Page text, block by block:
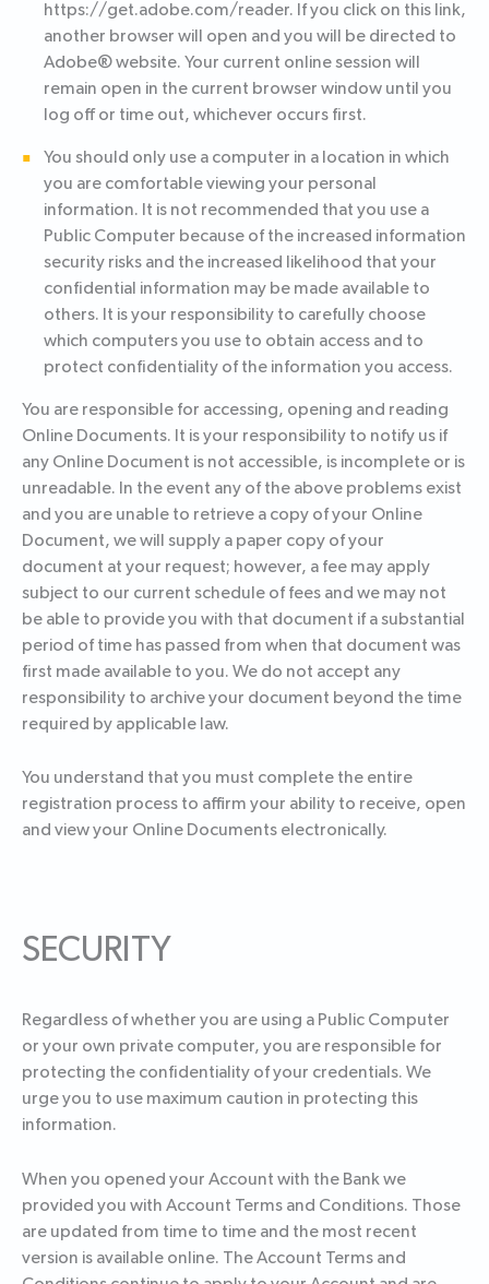
https://get.adobe.com/reader. If you click on this link,
another browser will open and you will be directed to
Adobe® website. Your current online session will
remain open in the current browser window until you
log off or time out, whichever occurs first.
You should only use a computer in a location in which
you are comfortable viewing your personal
information. It is not recommended that you use a
Public Computer because of the increased information
security risks and the increased likelihood that your
confidential information may be made available to
others. It is your responsibility to carefully choose
which computers you use to obtain access and to
protect confidentiality of the information you access.
You are responsible for accessing, opening and reading
Online Documents. It is your responsibility to notify us if
any Online Document is not accessible, is incomplete or is
unreadable. In the event any of the above problems exist
and you are unable to retrieve a copy of your Online
Document, we will supply a paper copy of your
document at your request; however, a fee may apply
subject to our current schedule of fees and we may not
be able to provide you with that document if a substantial
period of time has passed from when that document was
first made available to you. We do not accept any
responsibility to archive your document beyond the time
required by applicable law.
You understand that you must complete the entire
registration process to affirm your ability to receive, open
and view your Online Documents electronically.
SECURITY
Regardless of whether you are using a Public Computer
or your own private computer, you are responsible for
protecting the confidentiality of your credentials. We
urge you to use maximum caution in protecting this
information.
When you opened your Account with the Bank we
provided you with Account Terms and Conditions. Those
are updated from time to time and the most recent
version is available online. The Account Terms and